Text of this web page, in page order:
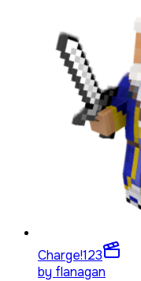
Charge!123
by flanagan